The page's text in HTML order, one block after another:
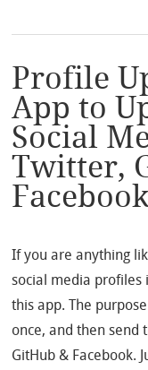
Profile
App to
Social
Twitter,
If you are anything
social media profiles
this app. The
once, and then send
GitHub & Facebook.